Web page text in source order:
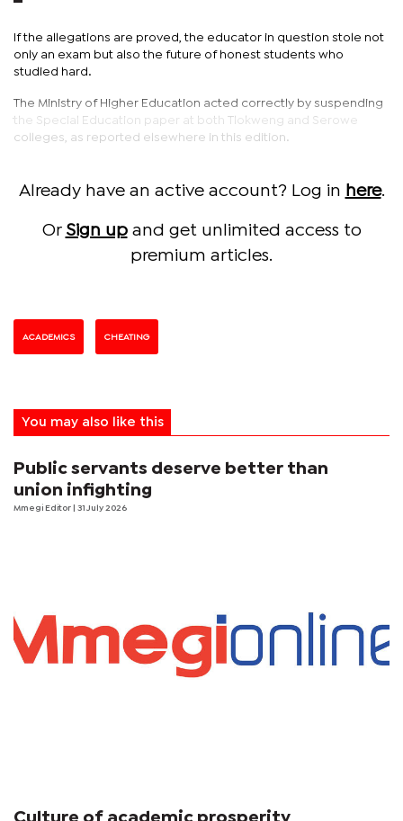
If the allegations are proved, the educator in question stole not
only an exam but also the future of honest students who
studied hard.
The Ministry of Higher Education acted correctly by suspending
the Special Education paper at both Tlokweng and Serowe
colleges, as reported elsewhere in this edition.
Already have an active account? Log in here.
Or Sign upand get unlimited access to
premium articles.
ACADEMICS CHEATING
You may also like this
Public servants deserve better than
union infighting
Mmegi Editor | 31 July 2026
Culture of academic prosperity